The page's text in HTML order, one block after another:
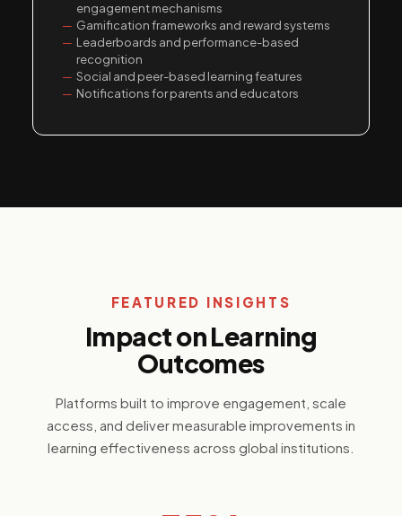
engagement mechanisms
Gamification frameworks and reward systems
Leaderboards and performance-based
recognition
Social and peer-based learning features
Notifications for parents and educators
FEATURED INSIGHTS
Impact on Learning
Outcomes
Platforms built to improve engagement, scale
access, and deliver measurable improvements in
learning effectiveness across global institutions.